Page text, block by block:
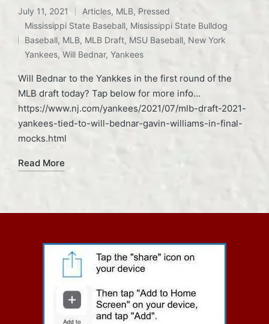
July 11, 2021
Posted
in
Articles, MLB, Pressed
Tags:
Mississippi State Baseball, Mississippi State Bulldog
Baseball, MLB, MLB Draft, MSU Baseball, New York
Yankees,Will Bednar,Yankees
Will Bednar to the Yankkes in the first round of the
MLB draft today? Tap below for more info...
https://www.nj.com/yankees/2021/07/mlb-draft-2021-
yankees-tied-to-will-bednar-gavin-williams-in-final-
mocks.html
Read More